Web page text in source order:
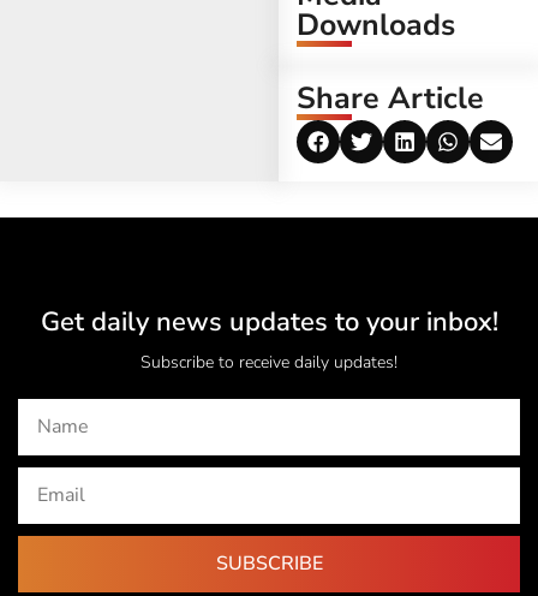
Downloads
Share Article
Get daily news updates to your inbox!
Subscribe to receive daily updates!
SUBSCRIBE